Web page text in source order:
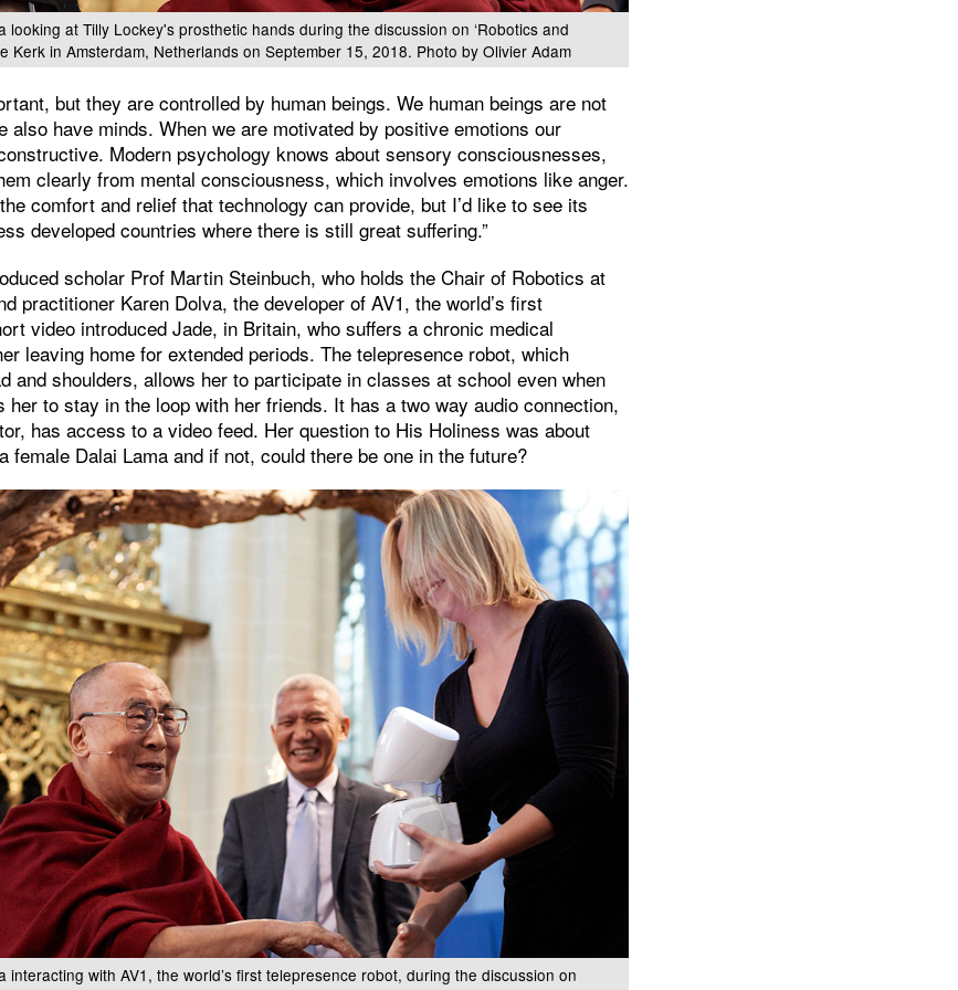
looking at Tilly Lockey's prosthetic hands during the discussion on ‘Robotics and
Kerk in Amsterdam, Netherlands on September 15, 2018. Photo by Olivier Adam
but they are controlled by human beings. We human beings are not
also have minds. When we are motivated by positive emotions our
Modern psychology knows about sensory consciousnesses,
clearly from mental consciousness, which involves emotions like anger.
comfort and relief that technology can provide, but I’d like to see its
developed countries where there is still great suffering.”
scholar Prof Martin Steinbuch, who holds the Chair of Robotics at
practitioner Karen Dolva, the developer of AV1, the world’s first
video introduced Jade, in Britain, who suffers a chronic medical
leaving home for extended periods. The telepresence robot, which
and shoulders, allows her to participate in classes at school even when
her to stay in the loop with her friends. It has a two way audio connection,
has access to a video feed. Her question to His Holiness was about
female Dalai Lama and if not, could there be one in the future?
interacting with AV1, the world’s first telepresence robot, during the discussion on